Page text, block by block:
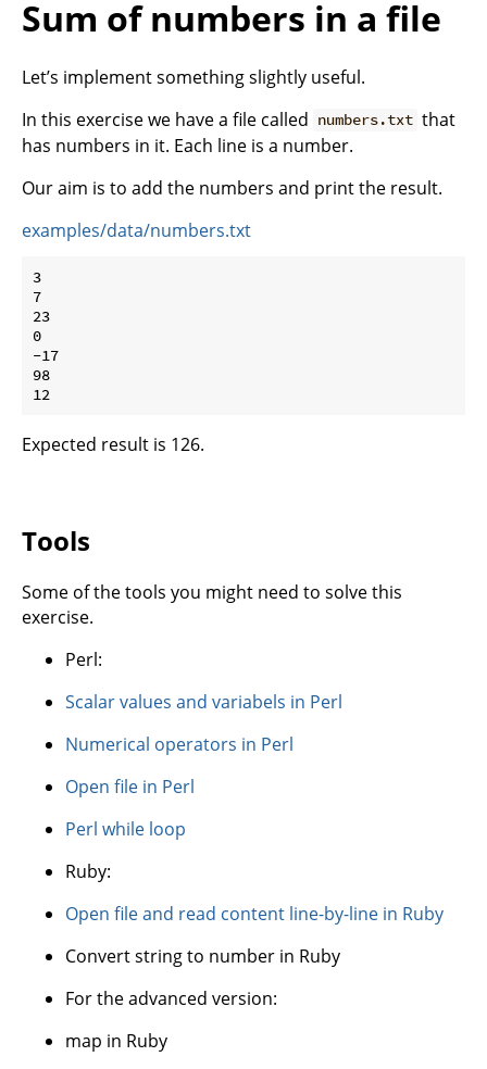
Sum of numbers in a file
Let’s implement something slightly useful.
In this exercise we have a file called numbers.txt that
has numbers in it. Each line is a number.
Our aim is to add the numbers and print the result.
examples/data/numbers.txt
3
7
23
0
-17
98
Expected result is 126.
Tools
Some of the tools you might need to solve this
exercise.
Perl:
Scalar values and variabels in Perl
Numerical operators in Perl
Open file in Perl
Perl while loop
Ruby:
Open file and read content line-by-line in Ruby
Convert string to number in Ruby
For the advanced version:
map in Ruby